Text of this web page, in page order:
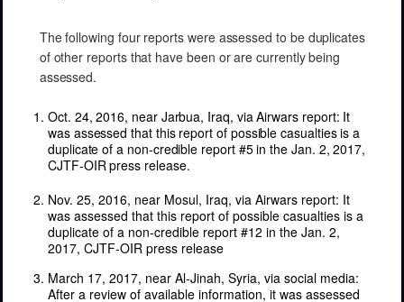
The following four reports were assessed to be duplicates
of other reports that have been or are currently being
assessed.
Oct. 24, 2016, near Jarbua, Iraq, via Airwars report: It
was assessed that this report of possible casualties is a
duplicate of a non-credible report #5 in the Jan. 2, 2017,
CJTF-OIR press release.
Nov. 25, 2016, near Mosul, Iraq, via Airwars report: It
was assessed that this report of possible casualties is a
duplicate of a non-credible report #12 in the Jan. 2,
2017, CJTF-OIR press release
March 17, 2017, near Al-Jinah, Syria, via social media:
After a review of available information, it was assessed